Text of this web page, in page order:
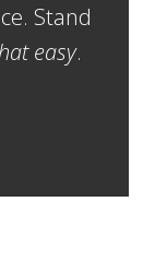
Stand
easy.